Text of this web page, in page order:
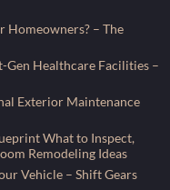
Homeowners? – The
Gen Healthcare Facilities –
Exterior Maintenance
What to Inspect,
Remodeling Ideas
Vehicle – Shift Gears